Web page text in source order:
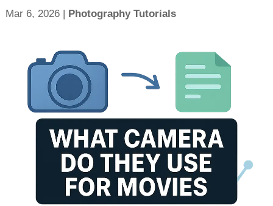
Mar 6, 2026| Photography Tutorials